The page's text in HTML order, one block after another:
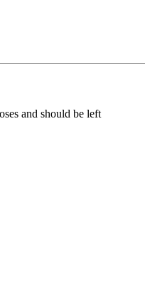
and should be left